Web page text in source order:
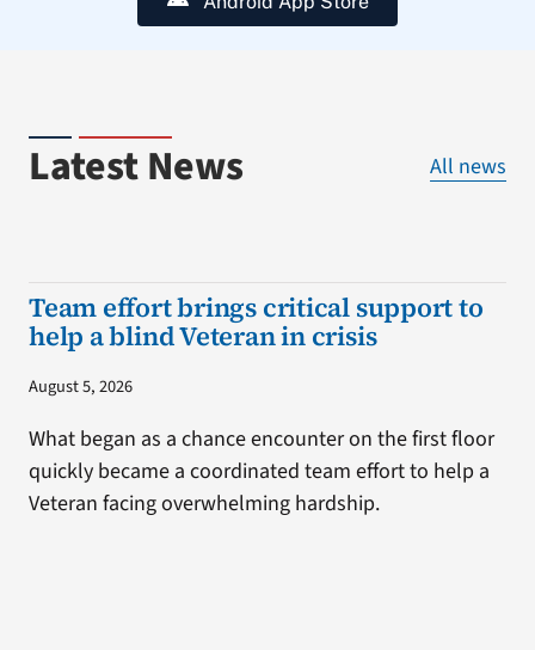
Latest News All news
Team effort brings critical support to
help a blind Veteran in crisis
August 5, 2026
What began as a chance encounter on the first floor
quickly became a coordinated team effort to help a
Veteran facing overwhelming hardship.